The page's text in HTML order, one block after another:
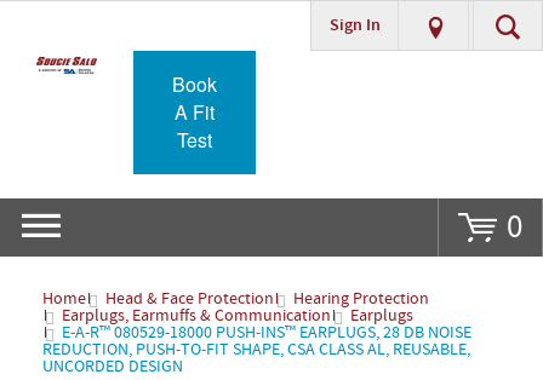
Go
Sign In
Book
A Fit
Test
0
Home Head & Face Protection Hearing Protection
Earplugs, Earmuffs & Communication Earplugs
E-A-R™ 080529-18000 PUSH-INS™ EARPLUGS, 28 DB NOISE
REDUCTION, PUSH-TO-FIT SHAPE, CSA CLASS AL, REUSABLE,
UNCORDED DESIGN